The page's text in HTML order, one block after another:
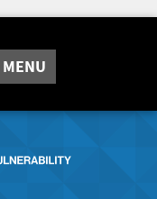
MENU